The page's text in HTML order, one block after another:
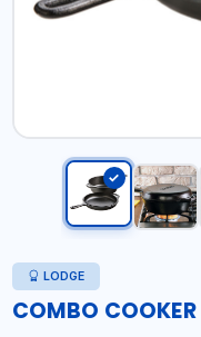
LODGE
COMBO COOKER